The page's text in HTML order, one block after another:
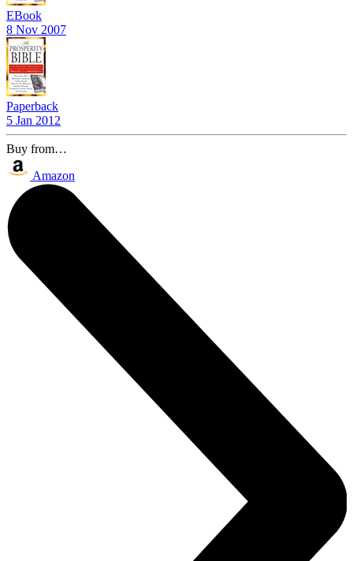
EBook
8 Nov 2007
Paperback
5 Jan 2012
Buy from…
Amazon